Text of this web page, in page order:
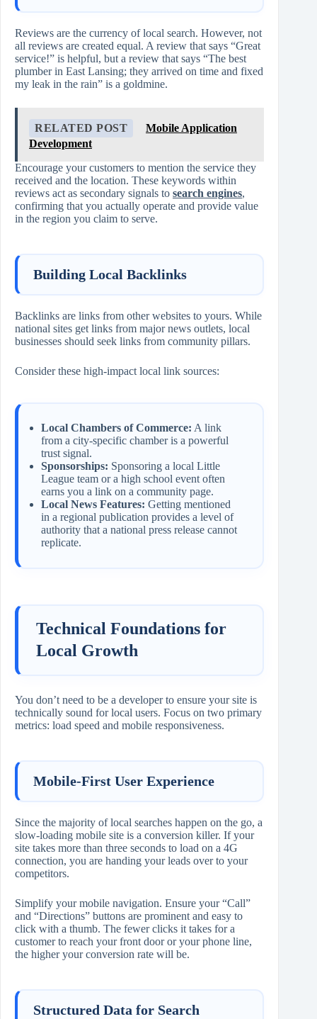
Reviews are the currency of local search. However, not
all reviews are created equal. A review that says “Great
service!” is helpful, but a review that says “The best
plumber in East Lansing; they arrived on time and fixed
my leak in the rain” is a goldmine.
RELATED POST
Mobile Application
Development
Encourage your customers to mention the service they
received and the location. These keywords within
reviews act as secondary signals to search engines,
confirming that you actually operate and provide value
in the region you claim to serve.
Building Local Backlinks
Backlinks are links from other websites to yours. While
national sites get links from major news outlets, local
businesses should seek links from community pillars.
Consider these high-impact local link sources:
Local Chambers of Commerce: A link
from a city-specific chamber is a powerful
trust signal.
Sponsorships: Sponsoring a local Little
League team or a high school event often
earns you a link on a community page.
Local News Features: Getting mentioned
in a regional publication provides a level of
authority that a national press release cannot
replicate.
Technical Foundations for
Local Growth
You don’t need to be a developer to ensure your site is
technically sound for local users. Focus on two primary
metrics: load speed and mobile responsiveness.
Mobile-First User Experience
Since the majority of local searches happen on the go, a
slow-loading mobile site is a conversion killer. If your
site takes more than three seconds to load on a 4G
connection, you are handing your leads over to your
competitors.
Simplify your mobile navigation. Ensure your “Call”
and “Directions” buttons are prominent and easy to
click with a thumb. The fewer clicks it takes for a
customer to reach your front door or your phone line,
the higher your conversion rate will be.
Structured Data for Search